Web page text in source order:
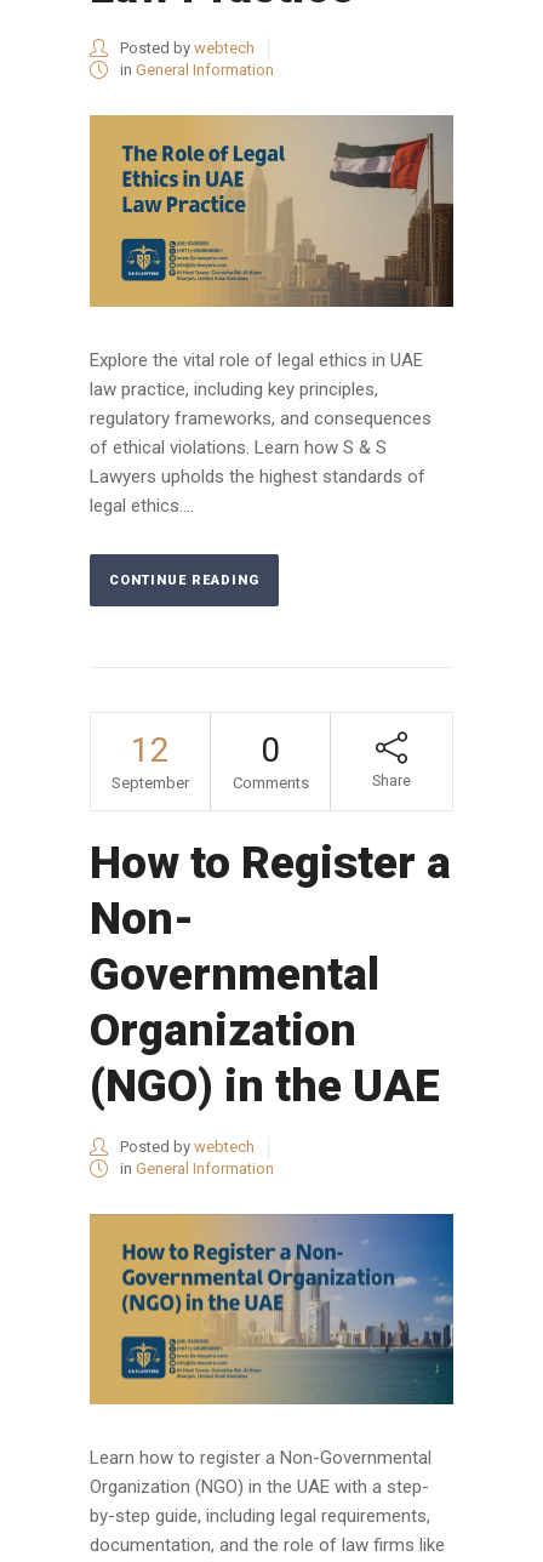
Posted by webtech
in General Information
Explore the vital role of legal ethics in UAE
law practice, including key principles,
regulatory frameworks, and consequences
of ethical violations. Learn how S & S
Lawyers upholds the highest standards of
legal ethics....
CONTINUE READING
12
September
0
Comments Share
How to Register a
Non-
Governmental
Organization
(NGO) in the UAE
Posted by webtech
in General Information
Learn how to register a Non-Governmental
Organization (NGO) in the UAE with a step-
by-step guide, including legal requirements,
documentation, and the role of law firms like